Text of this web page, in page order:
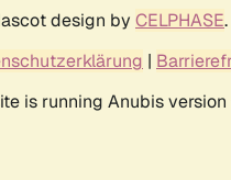
design by CELPHASE.
|
is running Anubis version